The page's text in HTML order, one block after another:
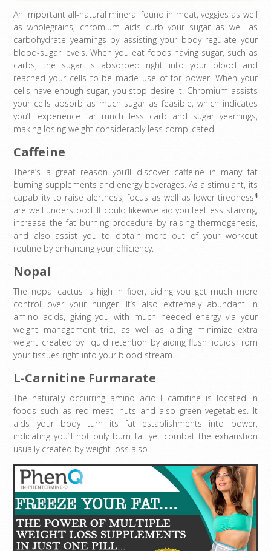
An important all-natural mineral found in meat, veggies as well
as wholegrains, chromium aids curb your sugar as well as
carbohydrate yearnings by assisting your body regulate your
blood-sugar levels. When you eat foods having sugar, such as
carbs, the sugar is absorbed right into your blood and
reached your cells to be made use of for power. When your
cells have enough sugar, you stop desire it. Chromium assists
your cells absorb as much sugar as feasible, which indicates
you’ll experience far much less carb and sugar yearnings,
making losing weight considerably less complicated.
Caffeine
There’s a great reason you’ll discover caffeine in many fat
burning supplements and energy beverages. As a stimulant, its
capability to raise alertness, focus as well as lower tiredness4
are well understood. It could likewise aid you feel less starving,
increase the fat burning procedure by raising thermogenesis,
and also assist you to obtain more out of your workout
routine by enhancing your efficiency.
Nopal
The nopal cactus is high in fiber, aiding you get much more
control over your hunger. It’s also extremely abundant in
amino acids, giving you with much needed energy via your
weight management trip, as well as aiding minimize extra
weight created by liquid retention by aiding flush liquids from
your tissues right into your blood stream.
L-Carnitine Furmarate
The naturally occurring amino acid L-carnitine is located in
foods such as red meat, nuts and also green vegetables. It
aids your body turn its fat establishments into power,
indicating you’ll not only burn fat yet combat the exhaustion
usually created by weight loss also.